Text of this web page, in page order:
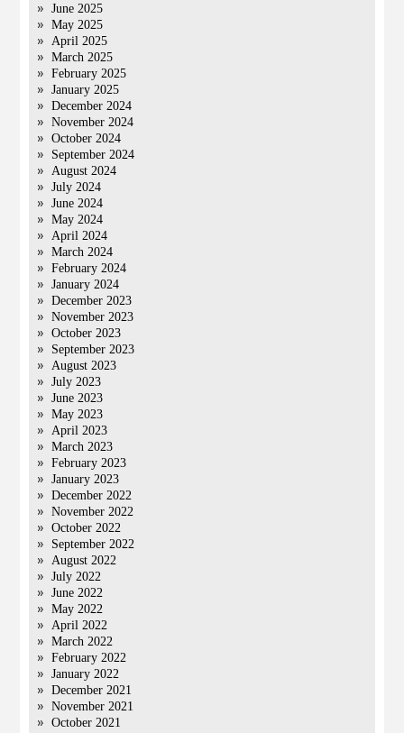
June 2025
May 2025
April 2025
March 2025
February 2025
January 2025
December 2024
November 2024
October 2024
September 2024
August 2024
July 2024
June 2024
May 2024
April 2024
March 2024
February 2024
January 2024
December 2023
November 2023
October 2023
September 2023
August 2023
July 2023
June 2023
May 2023
April 2023
March 2023
February 2023
January 2023
December 2022
November 2022
October 2022
September 2022
August 2022
July 2022
June 2022
May 2022
April 2022
March 2022
February 2022
January 2022
December 2021
November 2021
October 2021